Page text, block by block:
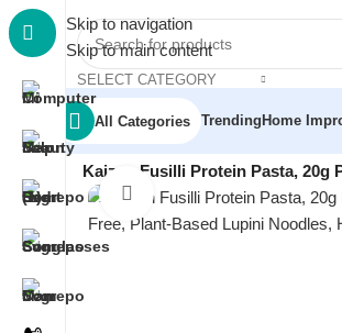
Skip to navigation
Skip to main content
SELECT CATEGORY
All Categories Trending Home
Home/Grocery & Gourmet Food
Kaizen Fusilli Protein Pasta, 20g
Click to enlarge